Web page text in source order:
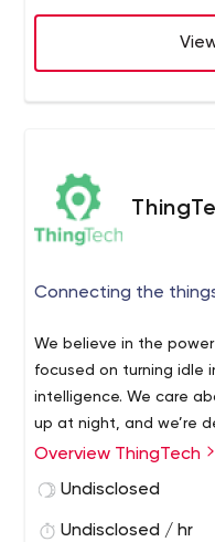
IoT. ThingLogix has
www.thinglogix.com.
Connecting the
We believe in the
focused on turning idle
intelligence. We care
up at night, and we’re
solutions they need to
services to bring an
Overview ThingTech
Undisclosed
Undisclosed / hr